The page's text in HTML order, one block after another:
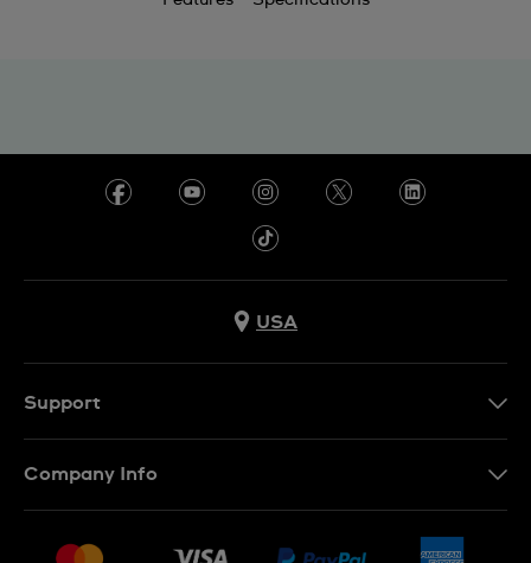
USA
Support
Company Info